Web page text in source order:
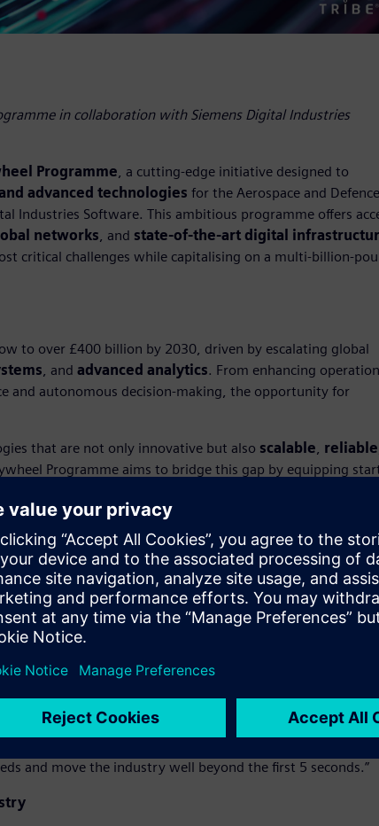
in collaboration with Siemens Digital Industries
Programme, a cutting-edge initiative designed to
advanced technologies for the Aerospace and Defence
Industries Software. This ambitious programme offers
networks, and state-of-the-art digital
critical challenges while capitalising on a multi-billion-
to over £400 billion by 2030, driven by escalating global
, and advanced analytics. From enhancing
and autonomous decision-making, the opportunity for
that are not only innovative but also scalable, reliable
Programme aims to bridge this gap by equipping
adoption and seize their share of this growing
the market opportunity and transformative nature of the
Seven either as key drivers or beneficiaries of AI
but also about equipping startups to compete in
higher than ever. Our collaboration with Siemens
Defence industry.”
its digital transformation, the role of AI in solving high-
on the A&D industry could be measured by a 12 hour
of Aerospace & Defense Industry at Siemens Digital
to help startups break through barriers to market entry
and move the industry well beyond the first 5 seconds.”